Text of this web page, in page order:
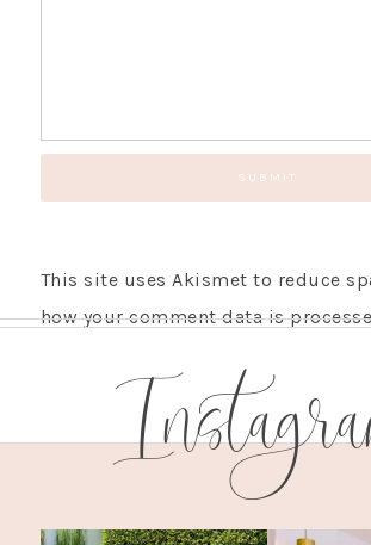
This site uses Akismet to reduce
how your comment data is